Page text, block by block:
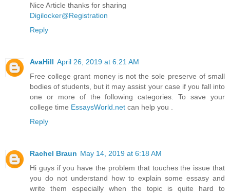
Nice Article thanks for sharing
Digilocker@Registration
Reply
AvaHill April 26, 2019 at 6:21 AM
Free college grant money is not the sole preserve of small
bodies of students, but it may assist your case if you fall into
one or more of the following categories. To save your
college time EssaysWorld.net can help you .
Reply
Rachel Braun May 14, 2019 at 6:18 AM
Hi guys if you have the problem that touches the issue that
you do not understand how to explain some essasy and
write them especially when the topic is quite hard to